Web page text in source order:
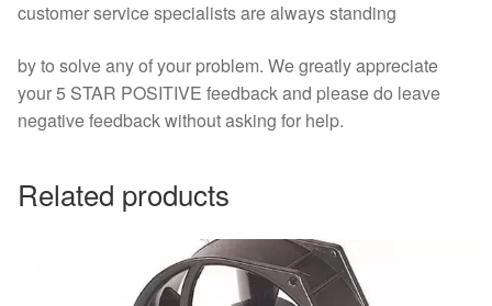
customer service specialists are always standing
by to solve any of your problem. We greatly appreciate
your 5 STAR POSITIVE feedback and please do leave
negative feedback without asking for help.
Related products